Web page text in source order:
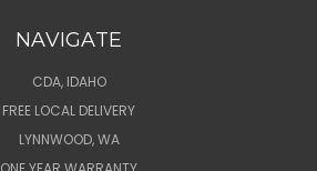
NAVIGATE
CDA, IDAHO
FREE LOCAL DELIVERY
LYNNWOOD, WA